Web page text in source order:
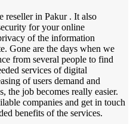
reseller in Pakur . It also
for your online
of the information
Gone are the days when we
from several people to find
services of digital
of users demand and
the job becomes really easier.
companies and get in touch
benefits of the services.